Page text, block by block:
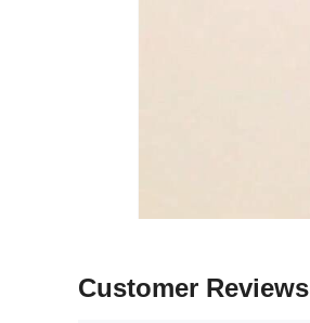
Customer Reviews